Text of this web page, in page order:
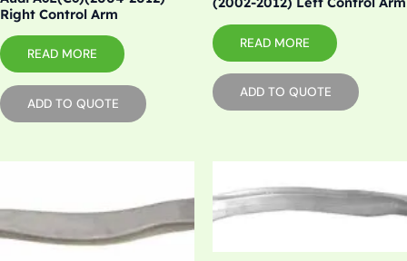
Right Control Arm
READ MORE
ADD TO QUOTE
READ MORE
ADD TO QUOTE